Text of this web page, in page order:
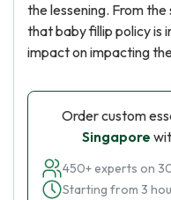
the lessening. From
that baby fillip policy is
impact on impacting
Order custom
Singapore
450+ experts on
Starting from 3